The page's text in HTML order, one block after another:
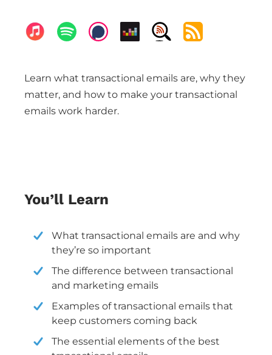
Learn what transactional emails are, why they
matter, and how to make your transactional
emails work harder.
You’ll Learn
What transactional emails are and why
they’re so important
The difference between transactional
and marketing emails
Examples of transactional emails that
keep customers coming back
The essential elements of the best